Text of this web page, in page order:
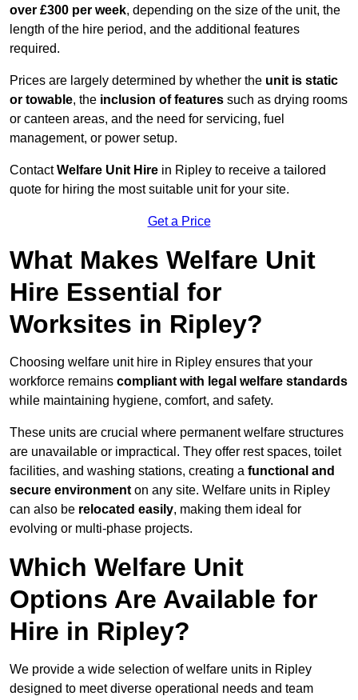
over £300 per week, depending on the size of the unit, the
length of the hire period, and the additional features
required.
Prices are largely determined by whether the unit is static
or towable, the inclusion of features such as drying rooms
or canteen areas, and the need for servicing, fuel
management, or power setup.
ContactWelfare Unit Hire in Ripley to receive a tailored
quote for hiring the most suitable unit for your site.
Get a Price
What Makes Welfare Unit
Hire Essential for
Worksites in Ripley?
Choosing welfare unit hire in Ripley ensures that your
workforce remains compliant with legal welfare standards
while maintaining hygiene, comfort, and safety.
These units are crucial where permanent welfare structures
are unavailable or impractical. They offer rest spaces, toilet
facilities, and washing stations, creating a functional and
secure environment on any site. Welfare units in Ripley
can also be relocated easily, making them ideal for
evolving or multi-phase projects.
Which Welfare Unit
Options Are Available for
Hire in Ripley?
We provide a wide selection of welfare units in Ripley
designed to meet diverse operational needs and team